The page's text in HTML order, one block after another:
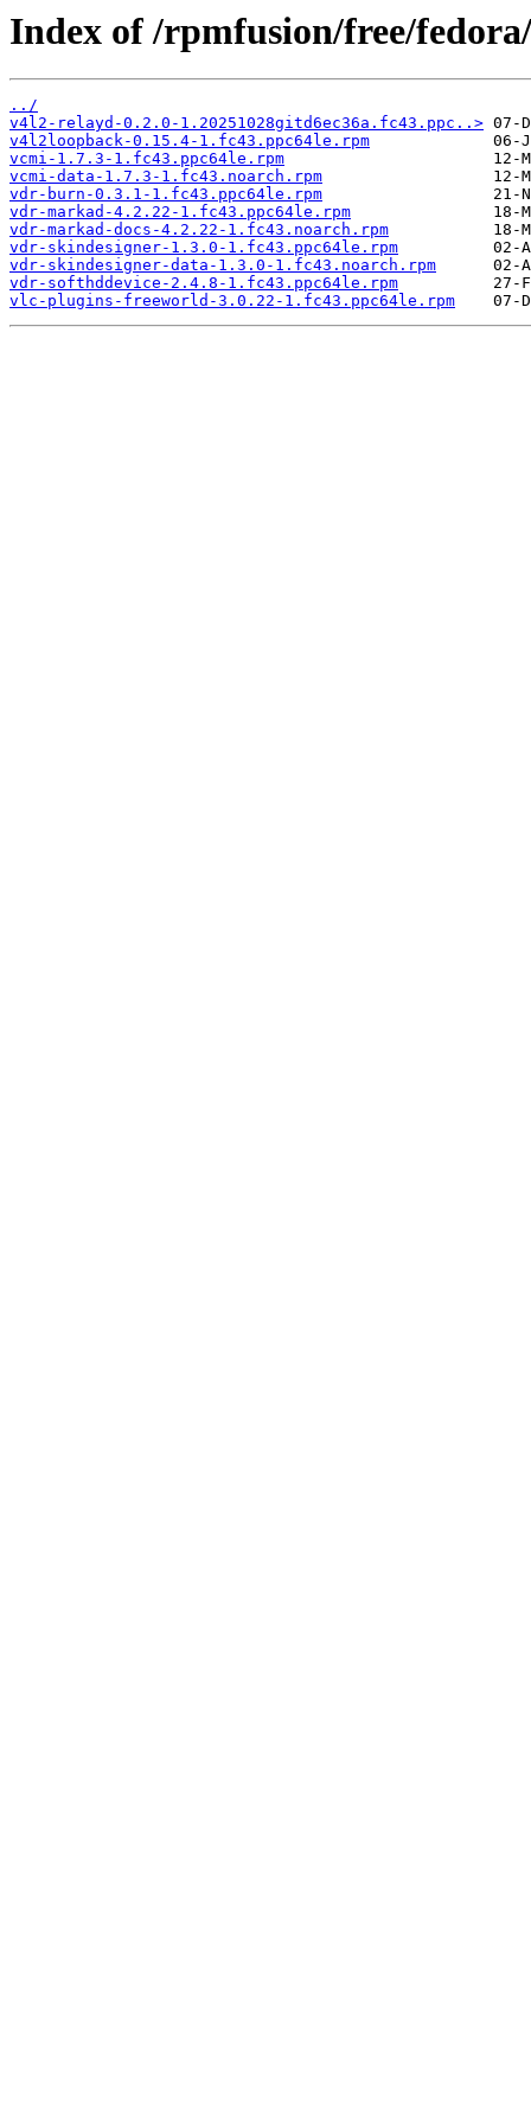
Index of /rpmfusion/free/
../
v4l2-relayd-0.2.0-1.20251028gitd6ec36a.fc43.ppc..>
v4l2loopback-0.15.4-1.fc43.ppc64le.rpm
vcmi-1.7.3-1.fc43.ppc64le.rpm
vcmi-data-1.7.3-1.fc43.noarch.rpm
vdr-burn-0.3.1-1.fc43.ppc64le.rpm
vdr-markad-4.2.22-1.fc43.ppc64le.rpm
vdr-markad-docs-4.2.22-1.fc43.noarch.rpm
vdr-skindesigner-1.3.0-1.fc43.ppc64le.rpm
vdr-skindesigner-data-1.3.0-1.fc43.noarch.rpm
vdr-softhddevice-2.4.8-1.fc43.ppc64le.rpm
vlc-plugins-freeworld-3.0.22-1.fc43.ppc64le.rpm